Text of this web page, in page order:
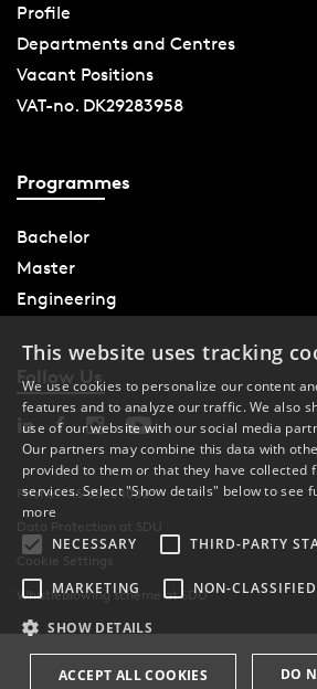
Profile
Departments and Centres
Vacant Positions
VAT-no. DK29283958
Programmes
Bachelor
Master
Engineering
Follow Us
Phone: +45 6550 1000
Data Protection at SDU
Cookie Settings
Whistleblowing scheme at SDU
This website uses tracking
We use cookies to personalize our content
features and to analyze our traffic. We also
use of our website with our social media
Our partners may combine this data with
provided to them or that they have collected
services. Select "Show details" below to see
more
NECESSARY
THIRD-PARTY
MARKETING NON-
SHOW DETAILS
ACCEPT ALL COOKIES DO